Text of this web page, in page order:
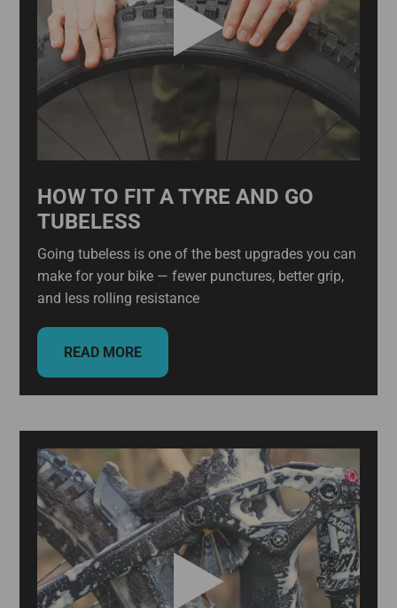
HOW TO FIT A TYRE AND GO
TUBELESS
Going tubeless is one of the best upgrades you can
make for your bike — fewer punctures, better grip,
and less rolling resistance
READ MORE